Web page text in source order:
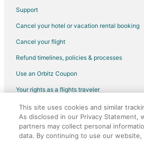
Support
Cancel your hotel or vacation rental booking
Cancel your flight
Refund timelines, policies & processes
Use an Orbitz Coupon
Your rights as a flights traveler
©2026 Expedia, Inc., an Expedia Group
Orbitz, Orbitz.com, and the Orbitz logo are
Expedia, Inc. CST# 2029030-50.
This site uses cookies and similar
As disclosed in our Privacy Statement,
partners may collect personal
data. By continuing to use our